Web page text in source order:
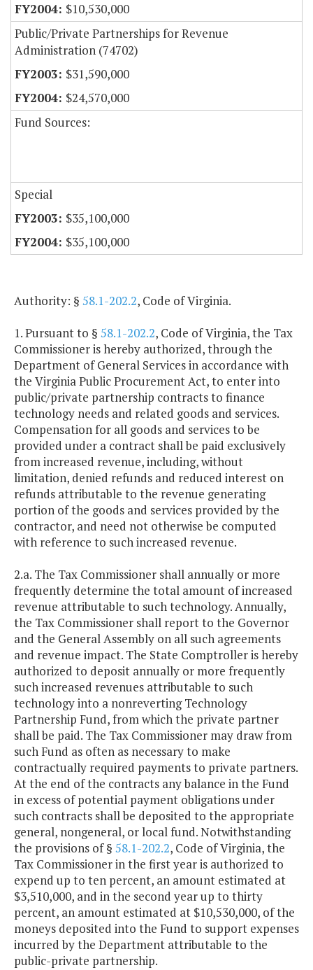
$10,530,000
Public/Private Partnerships for Revenue
Administration (74702)
$31,590,000
$24,570,000
Fund Sources:
Special
$35,100,000
$35,100,000
Authority: § 58.1-202.2, Code of Virginia.
1. Pursuant to § 58.1-202.2, Code of Virginia, the Tax
Commissioner is hereby authorized, through the
Department of General Services in accordance with
the Virginia Public Procurement Act, to enter into
public/private partnership contracts to finance
technology needs and related goods and services.
Compensation for all goods and services to be
provided under a contract shall be paid exclusively
from increased revenue, including, without
limitation, denied refunds and reduced interest on
refunds attributable to the revenue generating
portion of the goods and services provided by the
contractor, and need not otherwise be computed
with reference to such increased revenue.
2.a. The Tax Commissioner shall annually or more
frequently determine the total amount of increased
revenue attributable to such technology. Annually,
the Tax Commissioner shall report to the Governor
and the General Assembly on all such agreements
and revenue impact. The State Comptroller is hereby
authorized to deposit annually or more frequently
such increased revenues attributable to such
technology into a nonreverting Technology
Partnership Fund, from which the private partner
shall be paid. The Tax Commissioner may draw from
such Fund as often as necessary to make
contractually required payments to private partners.
At the end of the contracts any balance in the Fund
in excess of potential payment obligations under
such contracts shall be deposited to the appropriate
general, nongeneral, or local fund. Notwithstanding
the provisions of § 58.1-202.2, Code of Virginia, the
Tax Commissioner in the first year is authorized to
expend up to ten percent, an amount estimated at
$3,510,000, and in the second year up to thirty
percent, an amount estimated at $10,530,000, of the
moneys deposited into the Fund to support expenses
incurred by the Department attributable to the
public-private partnership.